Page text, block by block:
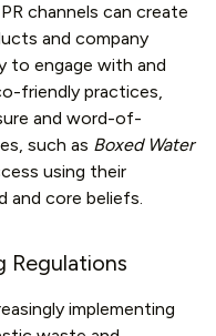
channels can create
and company
to engage with and
friendly practices,
and word-of-
such as Boxed Water
using their
and core beliefs.
Regulations
implementing